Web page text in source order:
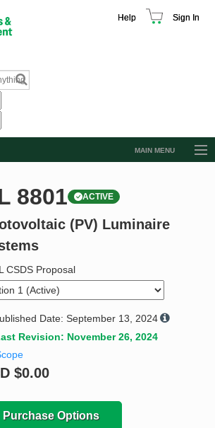
Help Sign In
MAIN MENU
Request a Quote
8801 ACTIVE
(PV) Luminaire
CSDS Proposal
Date: September 13, 2024
Revision: November 26, 2024
$0.00
Purchase Options